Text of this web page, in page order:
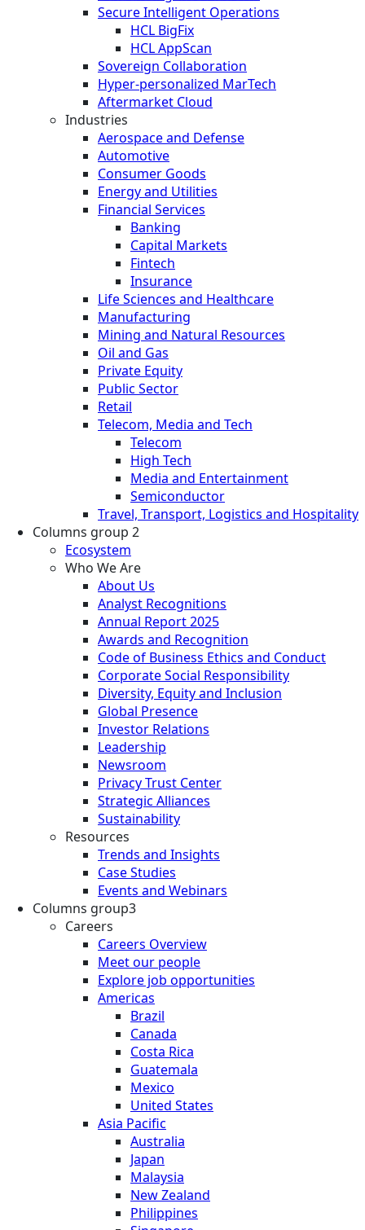
Secure Intelligent Operations
HCL BigFix
HCL AppScan
Sovereign Collaboration
Hyper-personalized MarTech
Aftermarket Cloud
Industries
Aerospace and Defense
Automotive
Consumer Goods
Energy and Utilities
Financial Services
Banking
Capital Markets
Fintech
Insurance
Life Sciences and Healthcare
Manufacturing
Mining and Natural Resources
Oil and Gas
Private Equity
Public Sector
Retail
Telecom, Media and Tech
Telecom
High Tech
Media and Entertainment
Semiconductor
Travel, Transport, Logistics and Hospitality
Columns group 2
Ecosystem
Who We Are
About Us
Analyst Recognitions
Annual Report 2025
Awards and Recognition
Code of Business Ethics and Conduct
Corporate Social Responsibility
Diversity, Equity and Inclusion
Global Presence
Investor Relations
Leadership
Newsroom
Privacy Trust Center
Strategic Alliances
Sustainability
Resources
Trends and Insights
Case Studies
Events and Webinars
Columns group3
Careers
Careers Overview
Meet our people
Explore job opportunities
Americas
Brazil
Canada
Costa Rica
Guatemala
Mexico
United States
Asia Pacific
Australia
Japan
Malaysia
New Zealand
Philippines